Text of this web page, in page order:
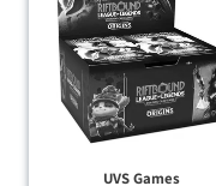
UVS Games